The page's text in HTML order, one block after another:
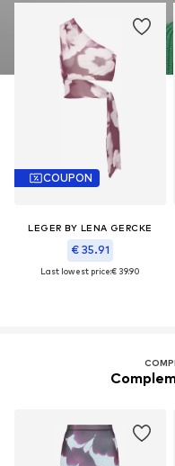
COUPON
LEGER BY LENA GERCKE
€ 35.91
Last lowest price:€ 39.90